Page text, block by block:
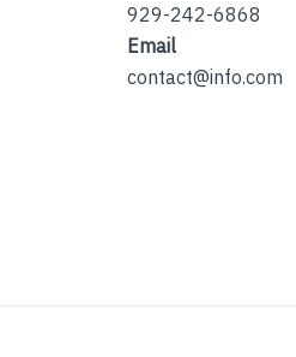
929-242-6868
Email
contact@info.com